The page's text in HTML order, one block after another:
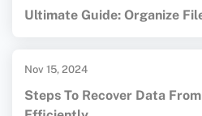
Ultimate Guide: Organize
Nov 15, 2024
Steps To Recover Data